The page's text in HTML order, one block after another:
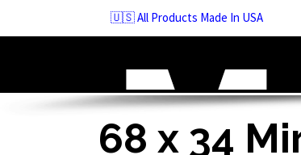
content
🇺🇸 All Products Made In USA
68 x 34